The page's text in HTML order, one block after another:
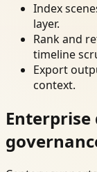
Index
layer.
Rank and
timeline
Export
context.